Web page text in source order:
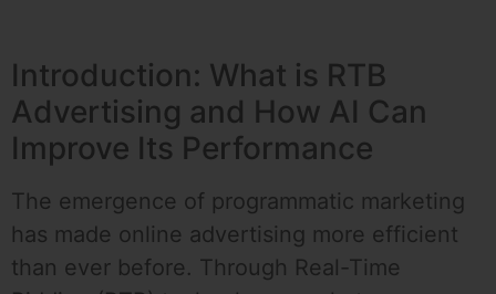
Introduction: What is RTB
Advertising and How AI Can
Improve Its Performance
The emergence of programmatic marketing
has made online advertising more efficient
than ever before. Through Real-Time